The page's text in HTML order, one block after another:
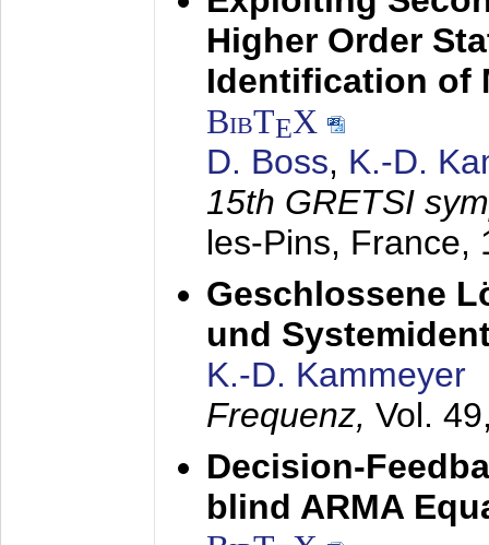
Higher Order
Identification of
BibTEX
D. Boss, K.-D.
15th GRETSI
les-Pins, France,
Geschlossene
und
K.-D. Kammeyer
Frequenz, Vol.
Decision-
blind ARMA